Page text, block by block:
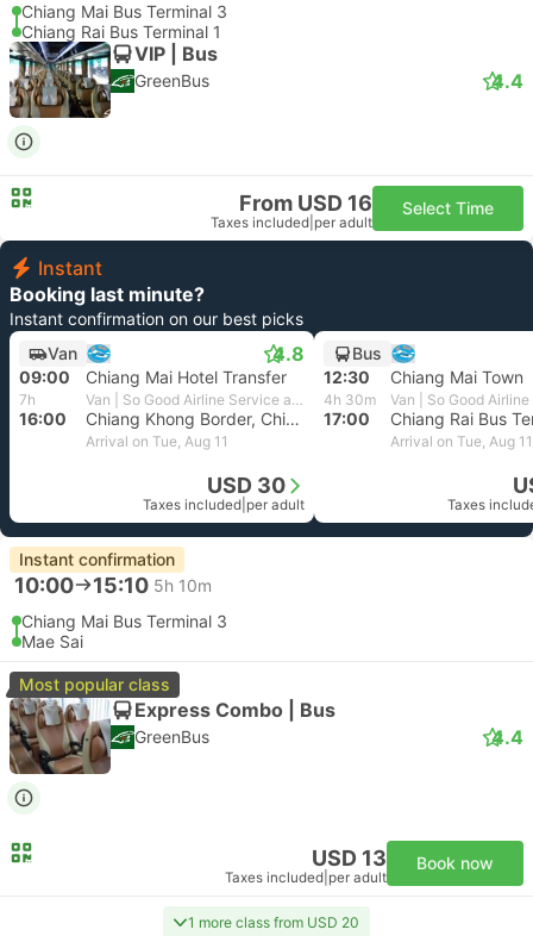
Chiang Mai Bus Terminal 3
Chiang Rai Bus Terminal 1
VIP | Bus
GreenBus 4.4
From USD 16
Taxes included per adult
Select Time
Instant
Booking last minute?
Instant confirmation on our best picks
Van
4.8
09:00 Chiang Mai Hotel Transfer
7h Van | So Good Airline Service and Travel
16:00 Chiang Khong Border, Chiang Rai
Arrival on Tue, Aug 11
USD 30
Taxes included per adult
Bus
12:30
Chiang Mai Town
4h 30m
17:00 Chiang Rai Bus
Arrival on Tue, Aug 11
Taxes
Instant confirmation
10:00 15:10 5h 10m
Chiang Mai Bus Terminal 3
Mae Sai
Most popular class
Express Combo | Bus
GreenBus 4.4
USD 13
Taxes included per adult
Book now
1 more class from USD 20